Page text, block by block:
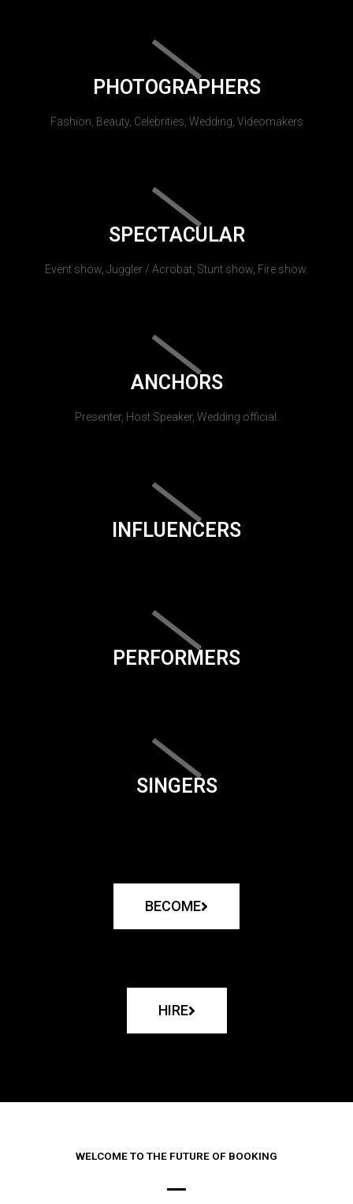
PHOTOGRAPHERS
Fashion, Beauty, Celebrities, Wedding, Videomakers
SPECTACULAR
Event show, Juggler / Acrobat, Stunt show, Fire show.
ANCHORS
Presenter, Host Speaker, Wedding official.
INFLUENCERS
PERFORMERS
SINGERS
BECOME
HIRE
WELCOME TO THE FUTURE OF BOOKING